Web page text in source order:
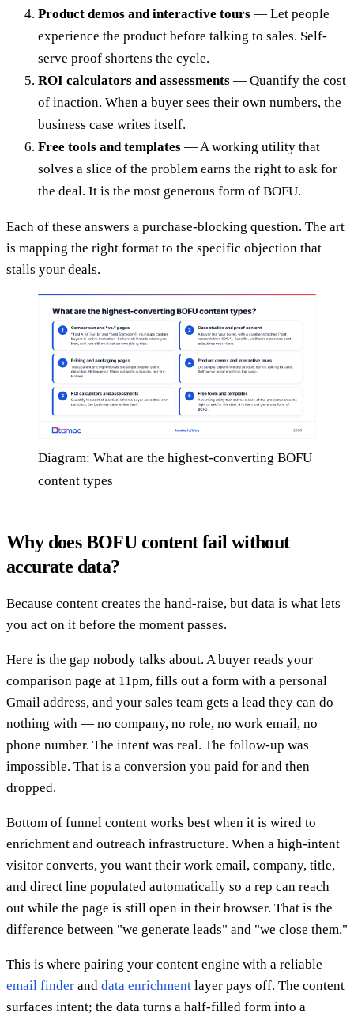
Product demos and interactive tours — Let people
experience the product before talking to sales. Self-
serve proof shortens the cycle.
ROI calculators and assessments — Quantify the cost
of inaction. When a buyer sees their own numbers, the
business case writes itself.
Free tools and templates — A working utility that
solves a slice of the problem earns the right to ask for
the deal. It is the most generous form of BOFU.
Each of these answers a purchase-blocking question. The art
is mapping the right format to the specific objection that
stalls your deals.
Diagram: What are the highest-converting BOFU
content types
Why does BOFU content fail without
accurate data?
Because content creates the hand-raise, but data is what lets
you act on it before the moment passes.
Here is the gap nobody talks about. A buyer reads your
comparison page at 11pm, fills out a form with a personal
Gmail address, and your sales team gets a lead they can do
nothing with — no company, no role, no work email, no
phone number. The intent was real. The follow-up was
impossible. That is a conversion you paid for and then
dropped.
Bottom of funnel content works best when it is wired to
enrichment and outreach infrastructure. When a high-intent
visitor converts, you want their work email, company, title,
and direct line populated automatically so a rep can reach
out while the page is still open in their browser. That is the
difference between "we generate leads" and "we close them."
This is where pairing your content engine with a reliable
email finder and data enrichment layer pays off. The content
surfaces intent; the data turns a half-filled form into a